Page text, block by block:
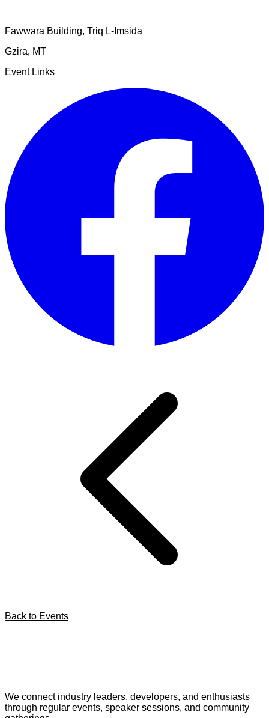
Fawwara Building, Triq L-Imsida
Gzira, MT
Event Links
Back to Events
We connect industry leaders, developers, and enthusiasts
through regular events, speaker sessions, and community